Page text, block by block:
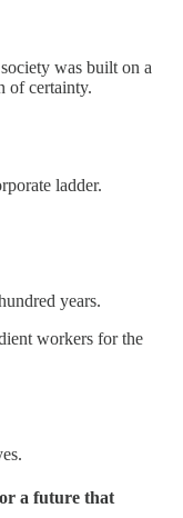
was built on a
of certainty.
ladder.
years.
workers for the
a future that